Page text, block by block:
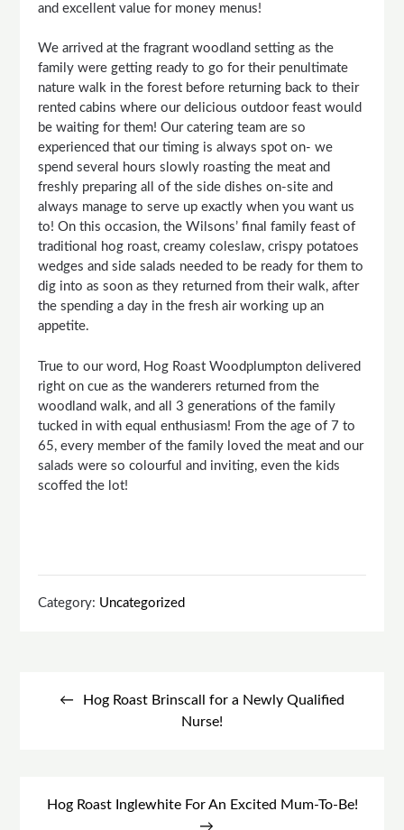
and excellent value for money menus!
We arrived at the fragrant woodland setting as the
family were getting ready to go for their penultimate
nature walk in the forest before returning back to their
rented cabins where our delicious outdoor feast would
be waiting for them! Our catering team are so
experienced that our timing is always spot on- we
spend several hours slowly roasting the meat and
freshly preparing all of the side dishes on-site and
always manage to serve up exactly when you want us
to! On this occasion, the Wilsons’ final family feast of
traditional hog roast, creamy coleslaw, crispy potatoes
wedges and side salads needed to be ready for them to
dig into as soon as they returned from their walk, after
the spending a day in the fresh air working up an
appetite.
True to our word, Hog Roast Woodplumpton delivered
right on cue as the wanderers returned from the
woodland walk, and all 3 generations of the family
tucked in with equal enthusiasm! From the age of 7 to
65, every member of the family loved the meat and our
salads were so colourful and inviting, even the kids
scoffed the lot!
Category: Uncategorized
navigationHog Roast Brinscall for a Newly Qualified
Nurse!
Hog Roast Inglewhite For An Excited Mum-To-Be!